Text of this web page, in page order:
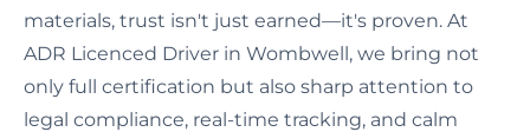
materials, trust isn't just earned—it's proven. At
ADR Licenced Driver in Wombwell, we bring not
only full certification but also sharp attention to
legal compliance, real-time tracking, and calm